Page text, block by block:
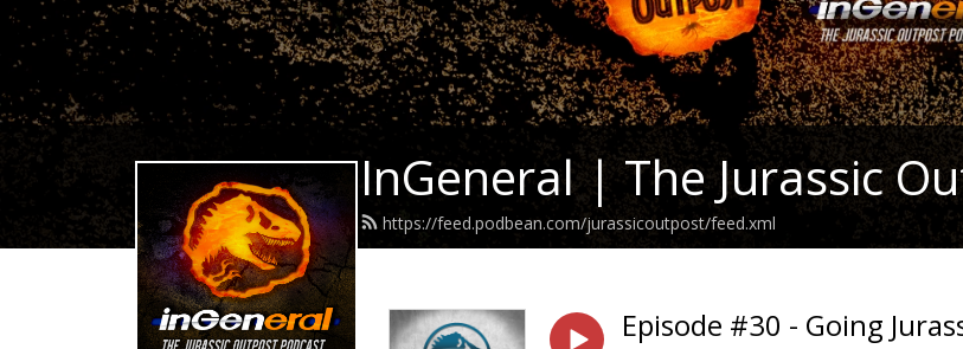
InGeneral | The Jurassic
https://feed.podbean.com/jurassicoutpost/feed.xml
Episode #30 - Going